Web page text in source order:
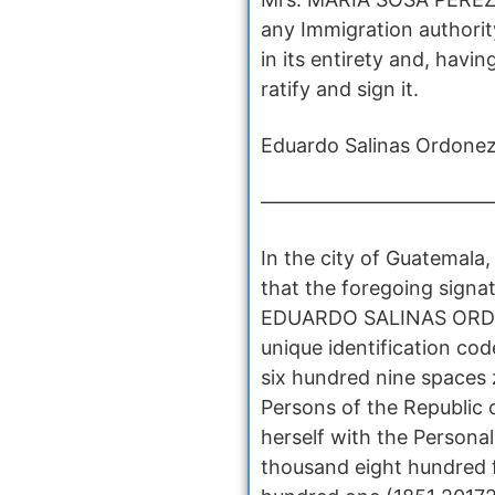
any Immigration
in its entirety and,
ratify and sign it.
Eduardo Salinas
In the city of
that the foregoing
EDUARDO SALINAS
unique identification
six hundred nine
Persons of the Republic
herself with the
thousand eight